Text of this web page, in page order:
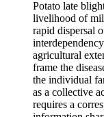
Potato late
livelihood of
rapid dispersal
agricultural
frame the
the individual
as a collective
requires a